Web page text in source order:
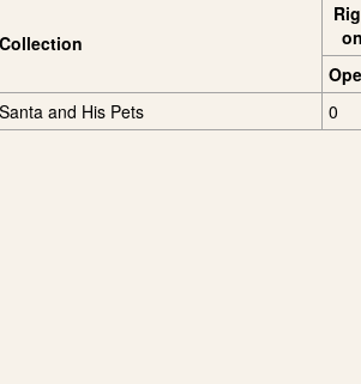
Collection
Santa and His Pets 0